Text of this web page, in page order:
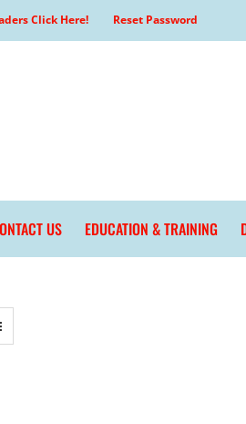
Click Here! Reset Password
US EDUCATION & TRAINING